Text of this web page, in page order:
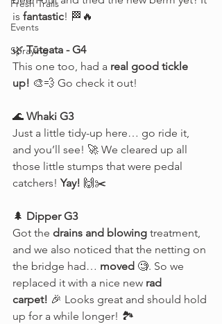
Fresh Trails
Events
Spraying
is fantastic! 🏁🔥
🌿 Tūteata - G4
This one too, had a real good tickle
up! 🎨💨 Go check it out!
🌊 Whaki G3
Just a little tidy-up here… go ride it,
and you’ll see! 🚀 We cleared up all
those little stumps that were pedal
catchers! Yay! 🙌✂️
🌲 Dipper G3
Got the drains and blowing treatment,
and we also noticed that the netting on
the bridge had… moved 🧐. So we
replaced it with a nice new rad
carpet! 🎉 Looks great and should hold
up for a while longer! 🏞️